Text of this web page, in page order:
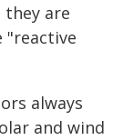
are
"reactive
always
and wind